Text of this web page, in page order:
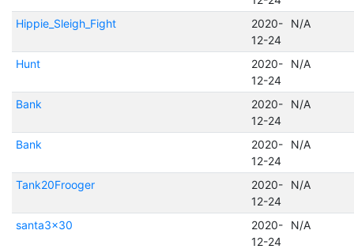
Hippie_Sleigh_Fight
2020-
12-24
N/A
Hunt
2020-
12-24
N/A
Bank
2020-
12-24
N/A
Bank
2020-
12-24
N/A
Tank20Frooger
2020-
12-24
N/A
santa3x30
2020-
12-24
N/A